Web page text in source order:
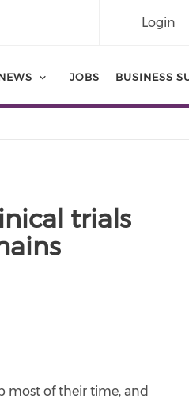
Login
JOBS BUSINESS
trials
most of their time, and